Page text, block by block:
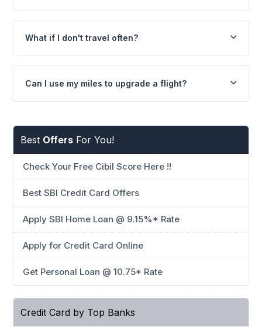
What if I don't travel often?
Can I use my miles to upgrade a flight?
Best Offers For You!
Check Your Free Cibil Score Here !!
Best SBI Credit Card Offers
Apply SBI Home Loan @ 9.15%* Rate
Apply for Credit Card Online
Get Personal Loan @ 10.75* Rate
Credit Card by Top Banks